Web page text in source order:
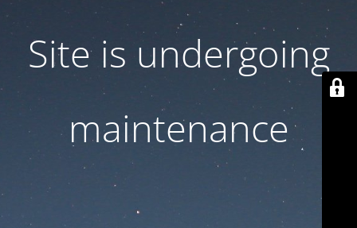
Site is undergoing
maintenance